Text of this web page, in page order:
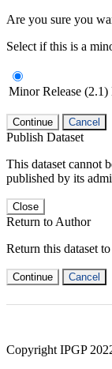
Are you sure you
Select if this is a
Minor Release (2.1)
Continue Cancel
Publish Dataset
This dataset cannot
published by its
Close
Return to Author
Return this dataset
Continue Cancel
Copyright IPGP